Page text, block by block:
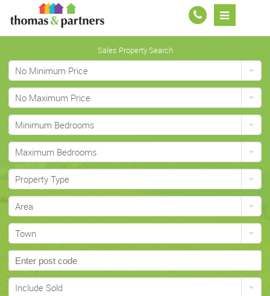
Sales Property Search
No Minimum Price
No Maximum Price
Minimum Bedrooms
Maximum Bedrooms
Property Type
Area
Town
Include Sold